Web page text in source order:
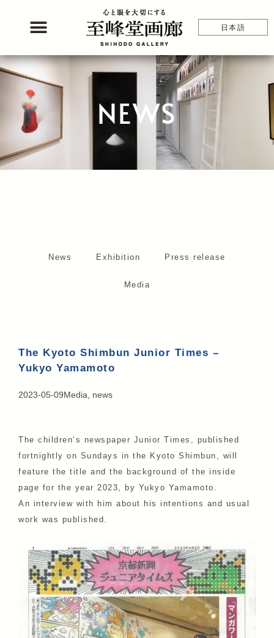
日本語
NEWS
News Exhibition Press release
Media
The Kyoto Shimbun Junior Times –
Yukyo Yamamoto
2023-05-09Media news
The children’s newspaper Junior Times, published
fortnightly on Sundays in the Kyoto Shimbun, will
feature the title and the background of the inside
page for the year 2023, by Yukyo Yamamoto.
An interview with him about his intentions and usual
work was published.